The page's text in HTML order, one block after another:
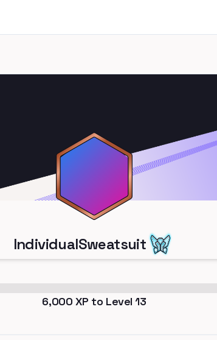
IndividualSweatsuit
6,000 XP to Level13